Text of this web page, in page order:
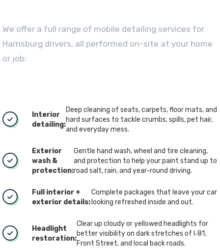
We offer a full range of mobile detailing services for
Harrisburg drivers, all performed on-site at your home
or job:
Interior
detailing:
Deep cleaning of seats, carpets, floor mats, and
hard surfaces to tackle crumbs, spills, pet hair,
and everyday mess.
Exterior
wash &
protection:
Gentle hand wash, wheel and tire cleaning,
and protection to help your paint stand up to
road salt, rain, and year-round driving.
Full interior +
exterior details:
Complete packages that leave your car
looking refreshed inside and out.
Headlight
restoration:
Clear up cloudy or yellowed headlights for
better visibility on dark stretches of I‑81,
Front Street, and local back roads.